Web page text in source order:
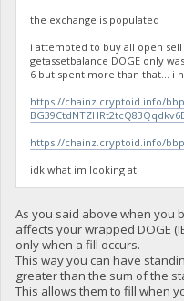
the exchange is populated
i attempted to buy all open
getassetbalance DOGE only
6 but spent more than that... i
https://chainz.cryptoid.info/
https://chainz.cryptoid.info/
idk what im looking at
As you said above when you
affects your wrapped DOGE
only when a fill occurs.
This way you can have
greater than the sum of the
This allows them to fill when